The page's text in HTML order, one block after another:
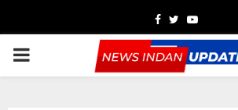
Facebook
TwitterYoutube
PRIMARY